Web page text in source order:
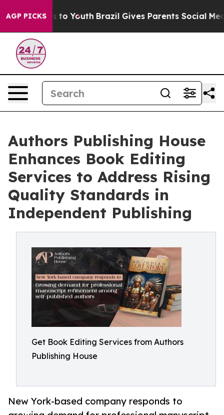
AGP PICKSto Youth Brazil Gives Parents Social Media
Authors Publishing House
Enhances Book Editing
Services to Address Rising
Quality Standards in
Independent Publishing
Get Book Editing Services from Authors
Publishing House
New York-based company responds to